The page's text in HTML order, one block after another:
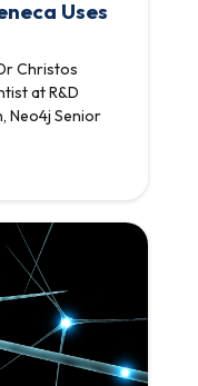
Uses
Christos
at R&D
Neo4j Senior